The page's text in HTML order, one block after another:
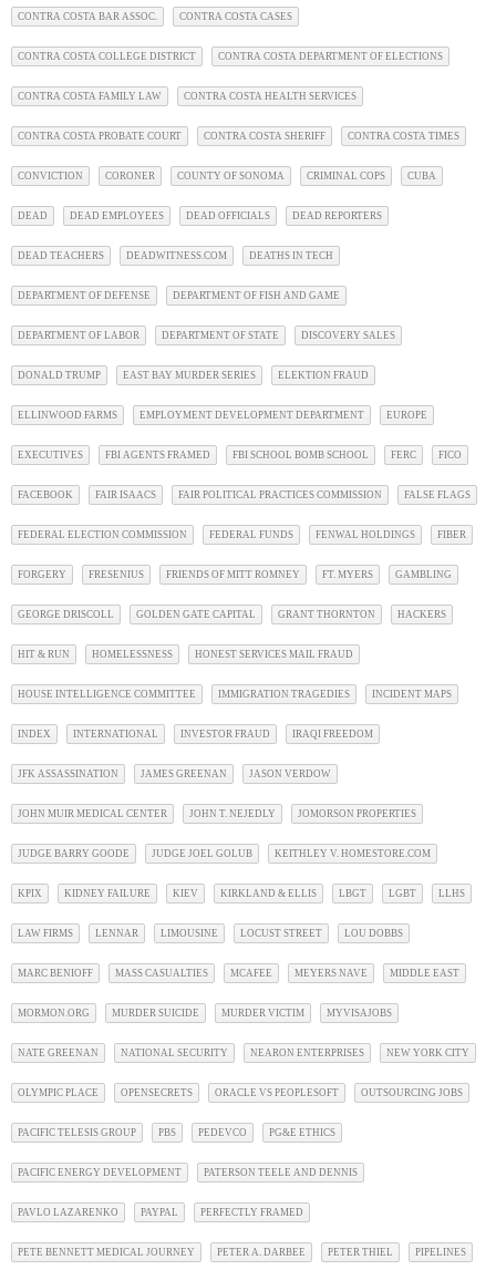
CONTRA COSTA BAR ASSOC. CONTRA COSTA CASES
CONTRA COSTA COLLEGE DISTRICT CONTRA COSTA DEPARTMENT OF ELECTIONS
CONTRA COSTA FAMILY LAW CONTRA COSTA HEALTH SERVICES
CONTRA COSTA PROBATE COURT CONTRA COSTA SHERIFF CONTRA COSTA TIMES
CONVICTION CORONER COUNTY OF SONOMA CRIMINAL COPS CUBA
DEAD DEAD EMPLOYEES DEAD OFFICIALS DEAD REPORTERS
DEAD TEACHERS DEADWITNESS.COM DEATHS IN TECH
DEPARTMENT OF DEFENSE DEPARTMENT OF FISH AND GAME
DEPARTMENT OF LABOR DEPARTMENT OF STATE DISCOVERY SALES
DONALD TRUMP EAST BAY MURDER SERIES ELEKTION FRAUD
ELLINWOOD FARMS EMPLOYMENT DEVELOPMENT DEPARTMENT EUROPE
EXECUTIVES FBI AGENTS FRAMED FBI SCHOOL BOMB SCHOOL FERC FICO
FACEBOOK FAIR ISAACS FAIR POLITICAL PRACTICES COMMISSION FALSE FLAGS
FEDERAL ELECTION COMMISSION FEDERAL FUNDS FENWAL HOLDINGS FIBER
FORGERY FRESENIUS FRIENDS OF MITT ROMNEY FT. MYERS GAMBLING
GEORGE DRISCOLL GOLDEN GATE CAPITAL GRANT THORNTON HACKERS
HIT & RUN HOMELESSNESS HONEST SERVICES MAIL FRAUD
HOUSE INTELLIGENCE COMMITTEE IMMIGRATION TRAGEDIES INCIDENT MAPS
INDEX INTERNATIONAL INVESTOR FRAUD IRAQI FREEDOM
JFK ASSASSINATION JAMES GREENAN JASON VERDOW
JOHN MUIR MEDICAL CENTER JOHN T. NEJEDLY JOMORSON PROPERTIES
JUDGE BARRY GOODE JUDGE JOEL GOLUB KEITHLEY V. HOMESTORE.COM
KPIX KIDNEY FAILURE KIEV KIRKLAND & ELLIS LBGT LGBT LLHS
LAW FIRMS LENNAR LIMOUSINE LOCUST STREET LOU DOBBS
MARC BENIOFF MASS CASUALTIES MCAFEE MEYERS NAVE MIDDLE EAST
MORMON.ORG MURDER SUICIDE MURDER VICTIM MYVISAJOBS
NATE GREENAN NATIONAL SECURITY NEARON ENTERPRISES NEW YORK CITY
OLYMPIC PLACE OPENSECRETS ORACLE VS PEOPLESOFT OUTSOURCING JOBS
PACIFIC TELESIS GROUP PBS PEDEVCO PG&E ETHICS
PACIFIC ENERGY DEVELOPMENT PATERSON TEELE AND DENNIS
PAVLO LAZARENKO PAYPAL PERFECTLY FRAMED
PETE BENNETT MEDICAL JOURNEY PETER A. DARBEE PETER THIEL PIPELINES